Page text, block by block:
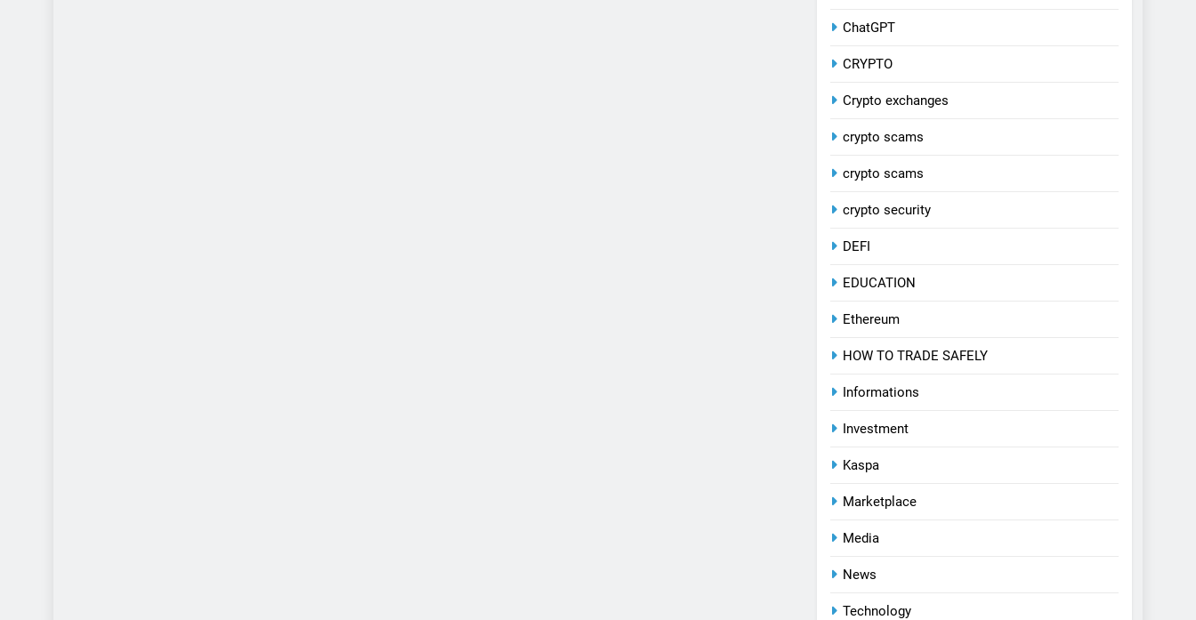
ChatGPT
CRYPTO
Crypto exchanges
crypto scams
crypto scams
crypto security
DEFI
EDUCATION
Ethereum
HOW TO TRADE SAFELY
Informations
Investment
Kaspa
Marketplace
Media
News
Technology